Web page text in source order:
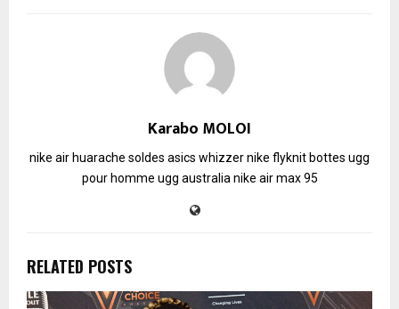
Karabo MOLOI
nike air huarache soldes asics whizzernike flyknitbottes ugg
pour homme ugg australia nike air max 95
RELATED POSTS